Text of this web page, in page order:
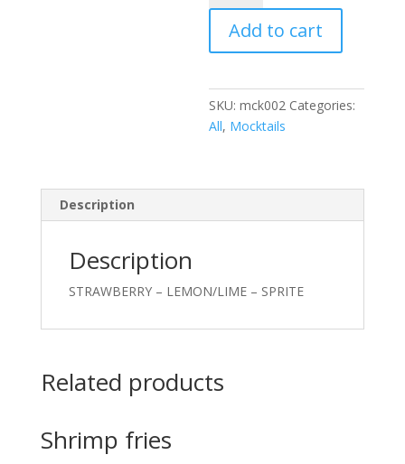
quantity
Add to cart
SKU:mck002 Categories:
All, Mocktails
Description
Description
STRAWBERRY – LEMON/LIME – SPRITE
Related products
Shrimp fries